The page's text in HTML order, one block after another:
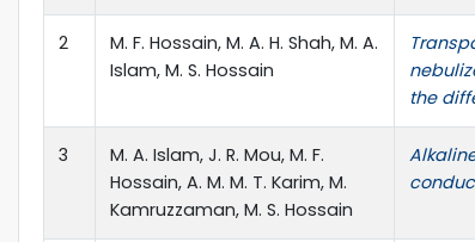
2
M. F. Hossain, M. A. H. Shah, M. A.
Islam, M. S. Hossain
the
3
M. A. Islam, J. R. Mou, M. F.
Hossain, A. M. M. T. Karim, M.
Kamruzzaman, M. S. Hossain